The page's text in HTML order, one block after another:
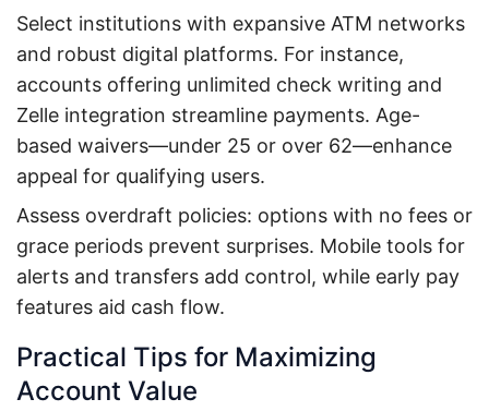
Select institutions with expansive ATM networks
and robust digital platforms. For instance,
accounts offering unlimited check writing and
Zelle integration streamline payments. Age-
based waivers—under 25 or over 62—enhance
appeal for qualifying users.
Assess overdraft policies: options with no fees or
grace periods prevent surprises. Mobile tools for
alerts and transfers add control, while early pay
features aid cash flow.
Practical Tips for Maximizing
Account Value